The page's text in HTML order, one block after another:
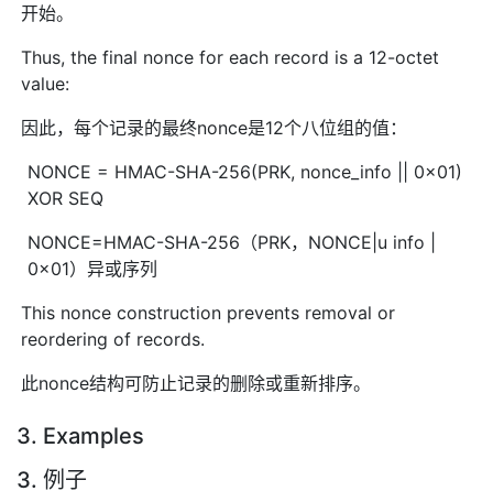
开始。
Thus, the final nonce for each record is a 12-octet
value:
因此，每个记录的最终nonce是12个八位组的值：
NONCE = HMAC-SHA-256(PRK, nonce_info || 0x01)
XOR SEQ
NONCE=HMAC-SHA-256（PRK，NONCE|u info |
0x01）异或序列
This nonce construction prevents removal or
reordering of records.
此nonce结构可防止记录的删除或重新排序。
3. Examples
3. 例子